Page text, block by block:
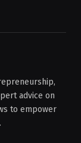
advice on
to empower